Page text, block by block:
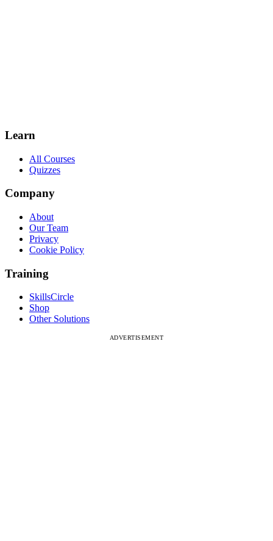
Learn
All Courses
Quizzes
Company
About
Our Team
Privacy
Cookie Policy
Training
SkillsCircle
Shop
Other Solutions
ADVERTISEMENT